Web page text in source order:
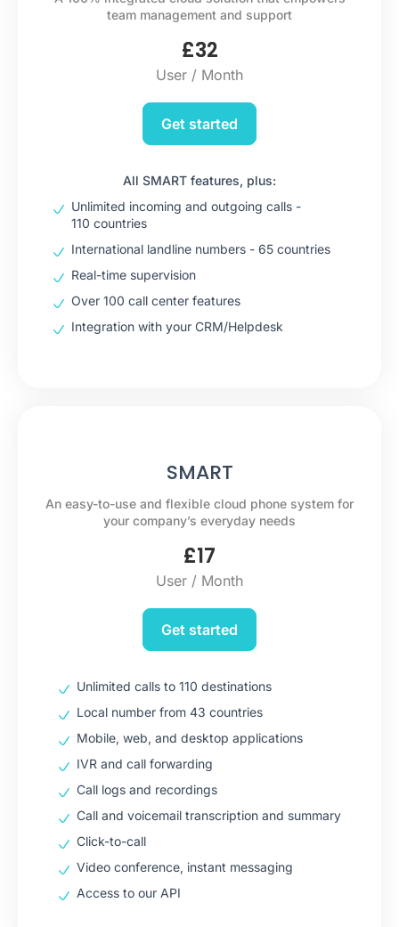
team management and support
£32
User / Month
Get started
All SMART features, plus:
Unlimited incoming and outgoing calls -
110 countries
International landline numbers - 65 countries
Real-time supervision
Over 100 call center features
Integration with your CRM/Helpdesk
SMART
An easy-to-use and flexible cloud phone system for
your company’s everyday needs
£17
User / Month
Get started
Unlimited calls to 110 destinations
Local number from 43 countries
Mobile, web, and desktop applications
IVR and call forwarding
Call logs and recordings
Call and voicemail transcription and summary
Click-to-call
Video conference, instant messaging
Access to our API